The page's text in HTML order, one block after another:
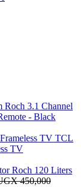
Roch 3.1 Channel
- Black
TCL
TV
Roch 120 Liters
450,000